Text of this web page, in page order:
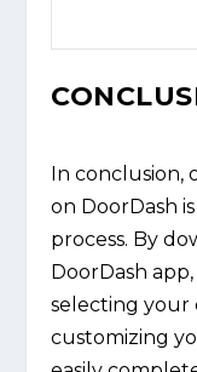
In conclusion,
on DoorDash
process. By
DoorDash
selecting your
customizing